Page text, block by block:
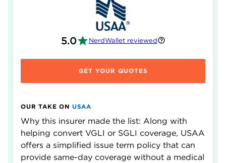
5.0 NerdWallet reviewed
GET YOUR QUOTES
OUR TAKE ON USAA
Why this insurer made the list: Along with
helping convert VGLI or SGLI coverage, USAA
offers a simplified issue term policy that can
provide same-day coverage without a medical